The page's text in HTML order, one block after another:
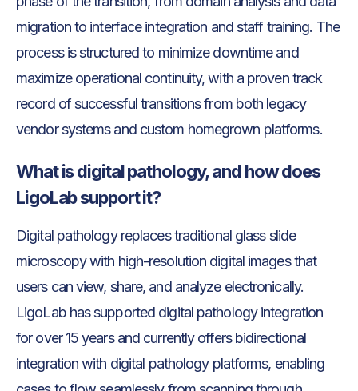
migration to interface integration and staff training. The
process is structured to minimize downtime and
maximize operational continuity, with a proven track
record of successful transitions from both legacy
vendor systems and custom homegrown platforms.
What is digital pathology, and how does
LigoLab support it?
Digital pathology replaces traditional glass slide
microscopy with high-resolution digital images that
users can view, share, and analyze electronically.
LigoLab has supported digital pathology integration
for over 15 years and currently offers bidirectional
integration with digital pathology platforms, enabling